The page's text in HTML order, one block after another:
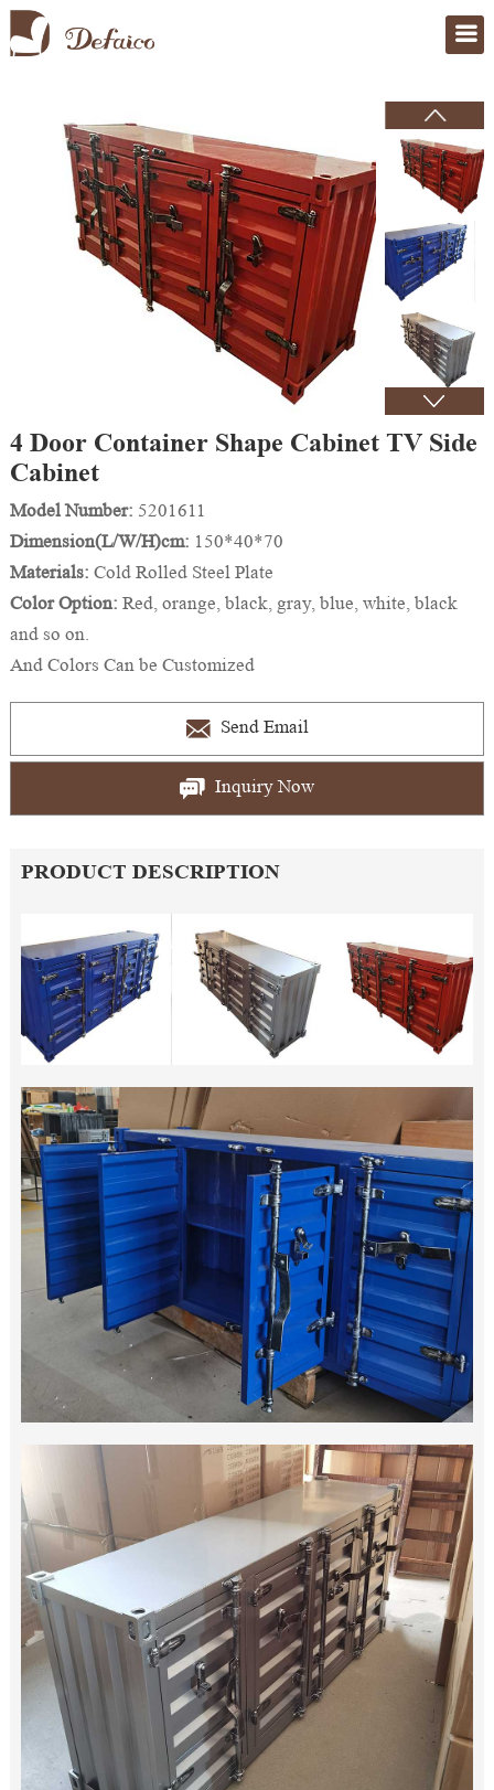
4 Door Container Shape Cabinet TV Side
Cabinet
Model Number: 5201611
Dimension(L/W/H)cm: 150*40*70
Materials: Cold Rolled Steel Plate
Color Option: Red, orange, black, gray, blue, white, black
and so on.
And Colors Can be Customized
Send Email
Inquiry Now
PRODUCT DESCRIPTION